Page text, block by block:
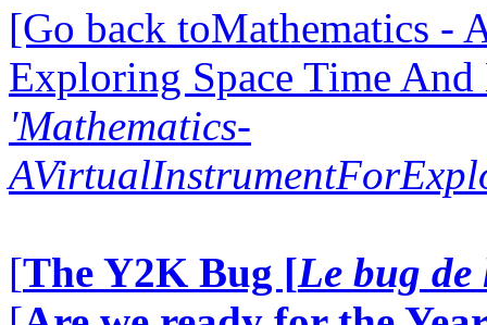
[Go back toMathematics -
Exploring Space Time
'Mathematics-
[The Y2K Bug [Le bug